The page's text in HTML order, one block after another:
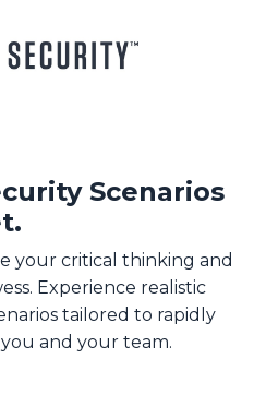
Scenarios
your critical thinking and
Experience realistic
tailored to rapidly
and your team.